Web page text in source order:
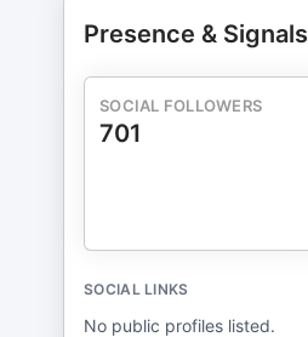
Presence & Signals
SOCIAL FOLLOWERS
701
SOCIAL LINKS
No public profiles listed.